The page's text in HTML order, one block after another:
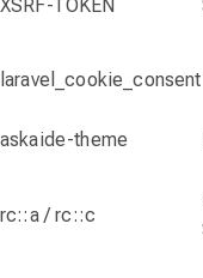
XSRF-TOKEN
laravel_cookie_consent
askaide-theme
rc::a / rc::c